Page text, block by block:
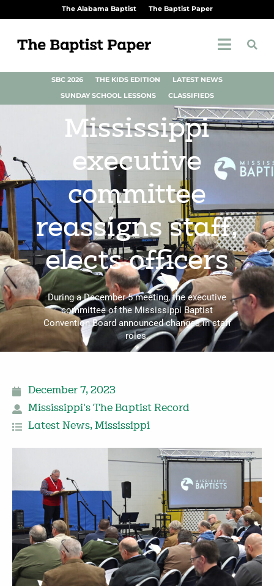
The Alabama Baptist The Baptist Paper
SBC 2026 THE KIDS EDITION
LATEST NEWS
SUNDAY SCHOOL LESSONS
CLASSIFIEDS
Mississippi
executive
committee
reassigns staff,
elects officers
During a December 5 meeting, the executive
committee of the Mississippi Baptist
Convention Board announced changes in staff
roles.
December 7, 2023
Mississippi's The Baptist Record
Latest News, Mississippi